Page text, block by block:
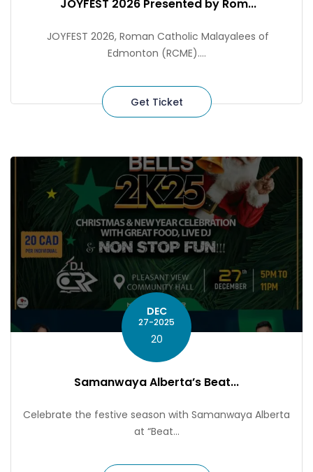
JOYFEST 2026 Presented by Rom...
JOYFEST 2026, Roman Catholic Malayalees of
Edmonton (RCME)....
Get Ticket
DEC
27-2025
20
Samanwaya Alberta’s Beat...
Celebrate the festive season with Samanwaya Alberta
at “Beat...